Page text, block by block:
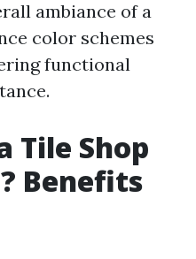
ambiance of a
color schemes
functional
Tile Shop
Benefits